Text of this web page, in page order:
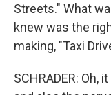
Streets." What
knew was the
making, "Taxi
SCHRADER: Oh,